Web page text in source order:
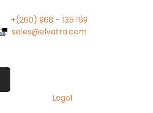
+(260) 968 - 135 169
sales@elvatra.com